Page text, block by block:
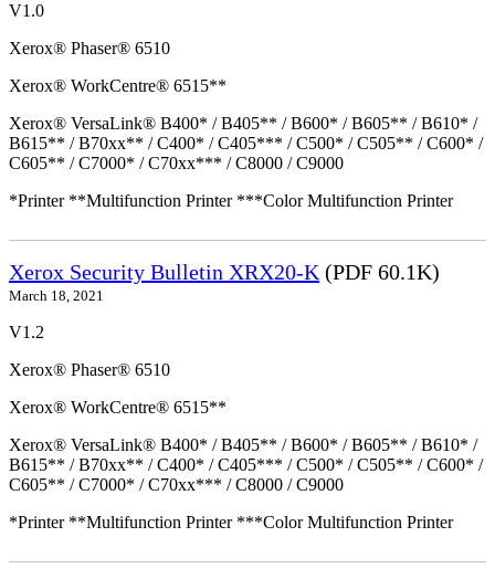
V1.0
Xerox® Phaser® 6510
Xerox® WorkCentre® 6515**
Xerox® VersaLink® B400* / B405** / B600* / B605** / B610* /
B615** / B70xx** / C400* / C405*** / C500* / C505** / C600* /
C605** / C7000* / C70xx*** / C8000 / C9000
*Printer **Multifunction Printer ***Color Multifunction Printer
Xerox Security Bulletin XRX20-K (PDF 60.1K)
March 18, 2021
V1.2
Xerox® Phaser® 6510
Xerox® WorkCentre® 6515**
Xerox® VersaLink® B400* / B405** / B600* / B605** / B610* /
B615** / B70xx** / C400* / C405*** / C500* / C505** / C600* /
C605** / C7000* / C70xx*** / C8000 / C9000
*Printer **Multifunction Printer ***Color Multifunction Printer